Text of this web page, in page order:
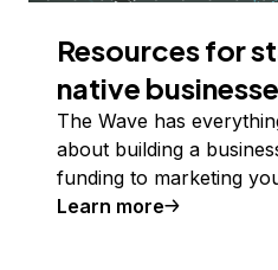
Resources for
native
The Wave has
about building a
funding to marketing
Learn more